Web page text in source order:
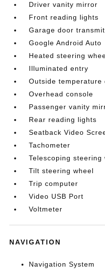
Driver vanity mirror
Front reading lights
Garage door
Google Android Auto
Heated steering
Illuminated entry
Outside temperature
Overhead console
Passenger vanity
Rear reading lights
Seatback Video
Tachometer
Telescoping steering
Tilt steering wheel
Trip computer
Video USB Port
Voltmeter
NAVIGATION
Navigation System